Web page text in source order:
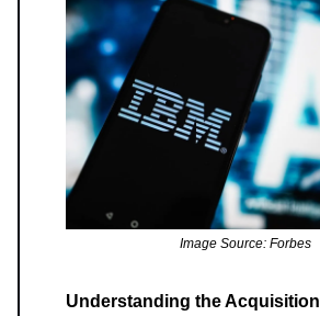
Image Source: Forbes
Understanding the Acquisition